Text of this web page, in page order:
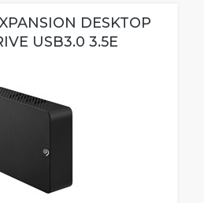
DESKTOP
USB3.0 3.5E